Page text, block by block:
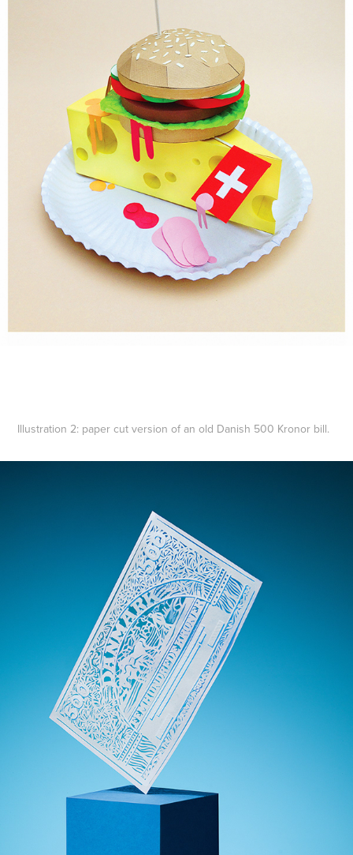
Illustration 2: paper cut version of an old Danish 500 Kronor bill.